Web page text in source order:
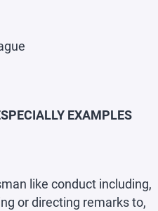
EXAMPLES
like conduct including,
or directing remarks to,